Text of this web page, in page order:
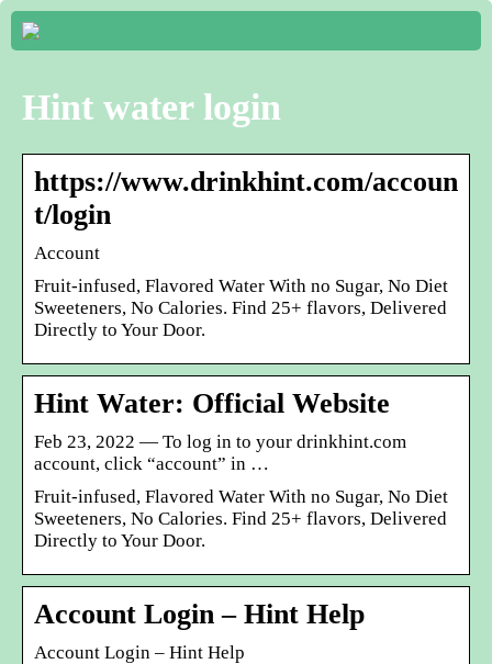
Hint water login
https://www.drinkhint.com/accoun
t/login
Account
Fruit-infused, Flavored Water With no Sugar, No Diet
Sweeteners, No Calories. Find 25+ flavors, Delivered
Directly to Your Door.
Hint Water: Official Website
Feb 23, 2022 — To log in to your drinkhint.com
account, click “account” in …
Fruit-infused, Flavored Water With no Sugar, No Diet
Sweeteners, No Calories. Find 25+ flavors, Delivered
Directly to Your Door.
Account Login – Hint Help
Account Login – Hint Help